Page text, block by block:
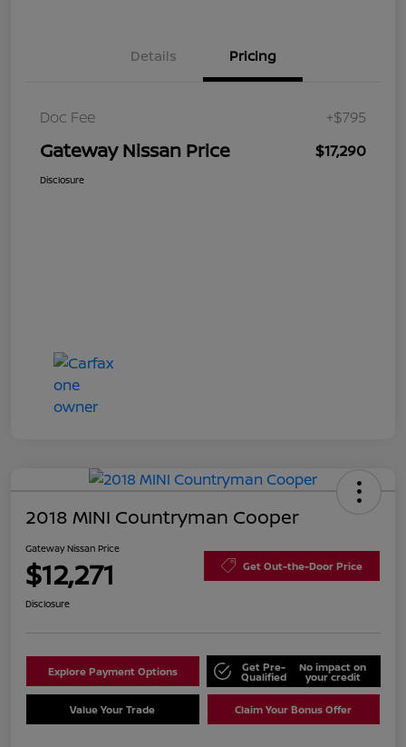
Details Pricing
Doc Fee +$795
Gateway Nissan Price $17,290
Disclosure
2018 MINI Countryman Cooper
Gateway Nissan Price
$12,271 Get Out-the-Door Price
Disclosure
Explore Payment Options Get Pre-
Qualified
No impact on
your credit
Value Your Trade Claim Your Bonus Offer